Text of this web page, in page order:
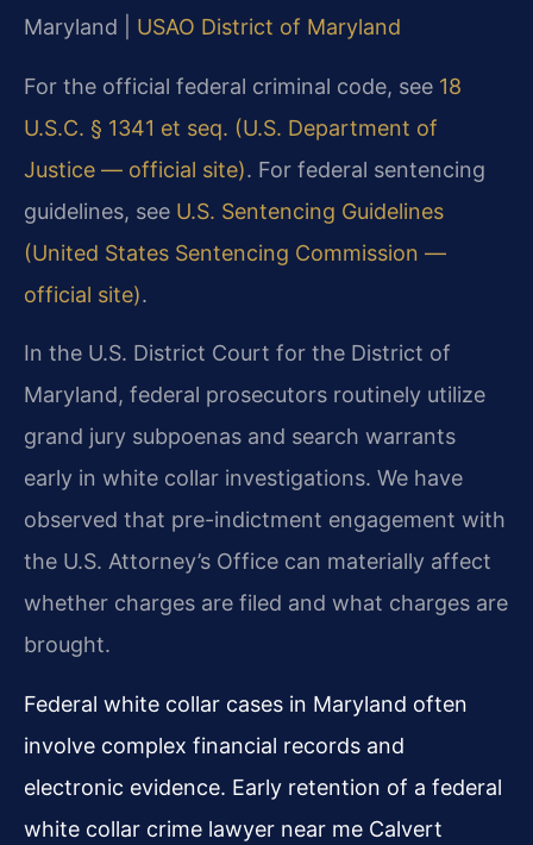
Maryland | USAO District of Maryland
For the official federal criminal code, see 18
U.S.C. § 1341 et seq. (U.S. Department of
Justice — official site). For federal sentencing
guidelines, see U.S. Sentencing Guidelines
(United States Sentencing Commission —
official site).
In the U.S. District Court for the District of
Maryland, federal prosecutors routinely utilize
grand jury subpoenas and search warrants
early in white collar investigations. We have
observed that pre-indictment engagement with
the U.S. Attorney’s Office can materially affect
whether charges are filed and what charges are
brought.
Federal white collar cases in Maryland often
involve complex financial records and
electronic evidence. Early retention of a federal
white collar crime lawyer near me Calvert